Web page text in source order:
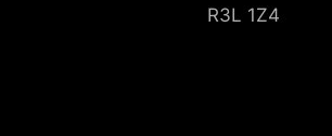
R3L 1Z4